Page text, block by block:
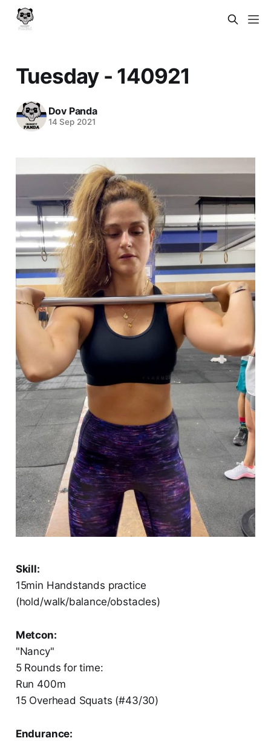
Tuesday - 140921
Dov Panda
14 Sep 2021
Skill:
15min Handstands practice
(hold/walk/balance/obstacles)
Metcon:
"Nancy"
5 Rounds for time:
Run 400m
15 Overhead Squats (#43/30)
Endurance: